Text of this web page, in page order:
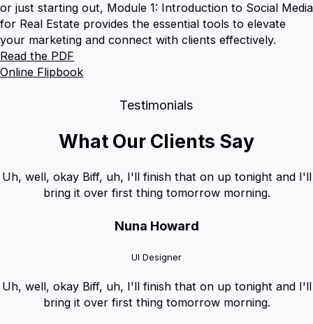
or just starting out, Module 1: Introduction to Social Media
for Real Estate provides the essential tools to elevate
your marketing and connect with clients effectively.
Read the PDF
Online Flipbook
Testimonials
What Our Clients Say
Uh, well, okay Biff, uh, I'll finish that on up tonight and I'll
bring it over first thing tomorrow morning.
Nuna Howard
UI Designer
Uh, well, okay Biff, uh, I'll finish that on up tonight and I'll
bring it over first thing tomorrow morning.